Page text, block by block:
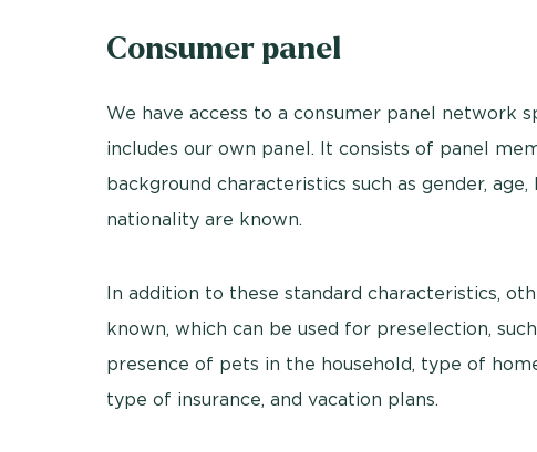
Consumer panel
We have access to a consumer panel network
includes our own panel. It consists of panel
background characteristics such as gender,
nationality are known.
In addition to these standard characteristics,
known, which can be used for preselection,
presence of pets in the household, type of
type of insurance, and vacation plans.